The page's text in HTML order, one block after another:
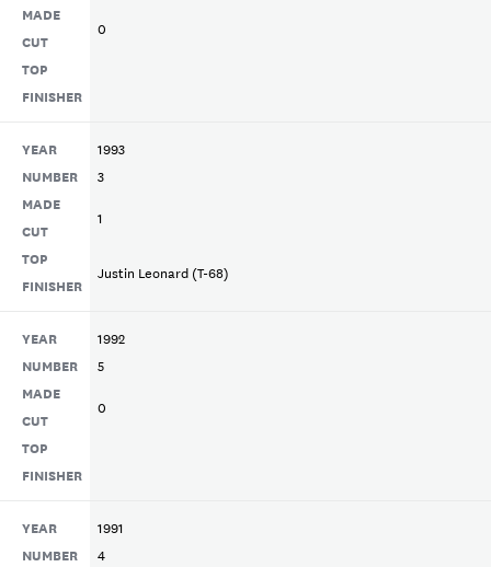
MADE
CUT
0
TOP
FINISHER
YEAR 1993
NUMBER 3
MADE
CUT
1
TOP
FINISHER
Justin Leonard (T-68)
YEAR 1992
NUMBER 5
MADE
CUT
0
TOP
FINISHER
YEAR 1991
NUMBER 4